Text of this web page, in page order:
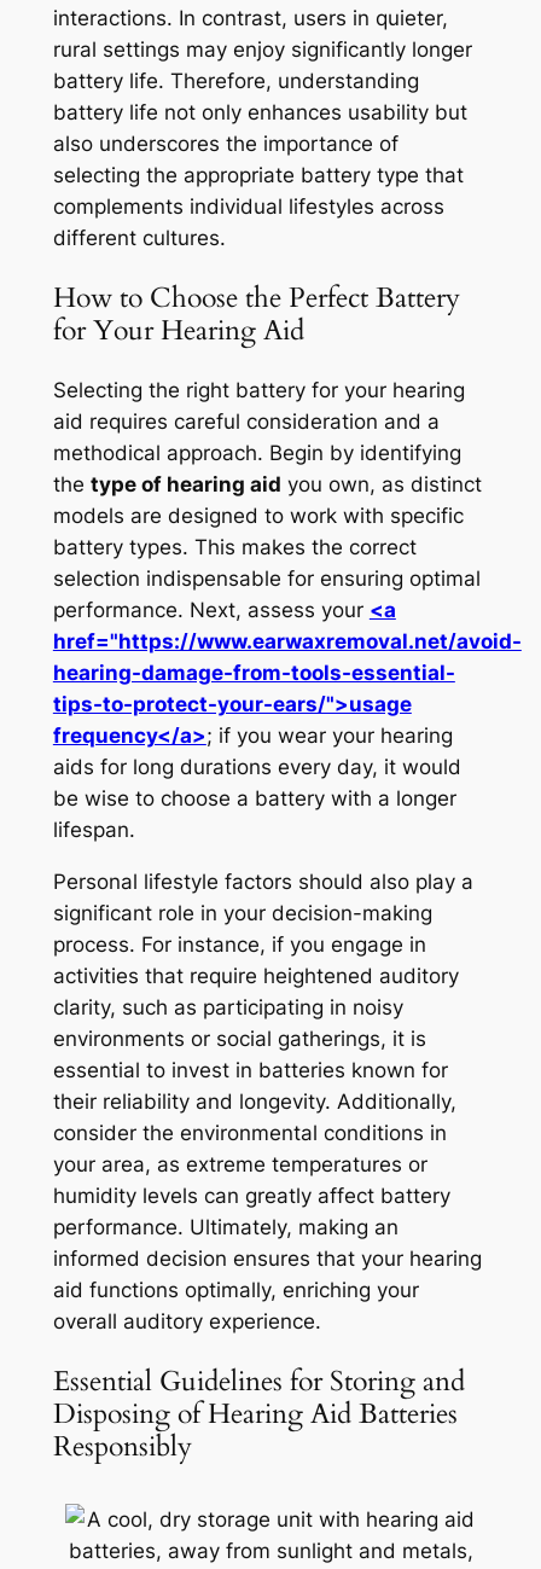
interactions. In contrast, users in quieter,
rural settings may enjoy significantly longer
battery life. Therefore, understanding
battery life not only enhances usability but
also underscores the importance of
selecting the appropriate battery type that
complements individual lifestyles across
different cultures.
How to Choose the Perfect Battery
for Your Hearing Aid
Selecting the right battery for your hearing
aid requires careful consideration and a
methodical approach. Begin by identifying
the type of hearing aid you own, as distinct
models are designed to work with specific
battery types. This makes the correct
selection indispensable for ensuring optimal
performance. Next, assess your <a
href="https://www.earwaxremoval.net/avoid-
hearing-damage-from-tools-essential-
tips-to-protect-your-ears/">usage
frequency</a>; if you wear your hearing
aids for long durations every day, it would
be wise to choose a battery with a longer
lifespan.
Personal lifestyle factors should also play a
significant role in your decision-making
process. For instance, if you engage in
activities that require heightened auditory
clarity, such as participating in noisy
environments or social gatherings, it is
essential to invest in batteries known for
their reliability and longevity. Additionally,
consider the environmental conditions in
your area, as extreme temperatures or
humidity levels can greatly affect battery
performance. Ultimately, making an
informed decision ensures that your hearing
aid functions optimally, enriching your
overall auditory experience.
Essential Guidelines for Storing and
Disposing of Hearing Aid Batteries
Responsibly